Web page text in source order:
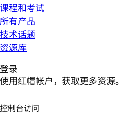
课程和考试
所有产品
技术话题
资源库
登录
使用红帽帐户，获取更多资源。
控制台访问